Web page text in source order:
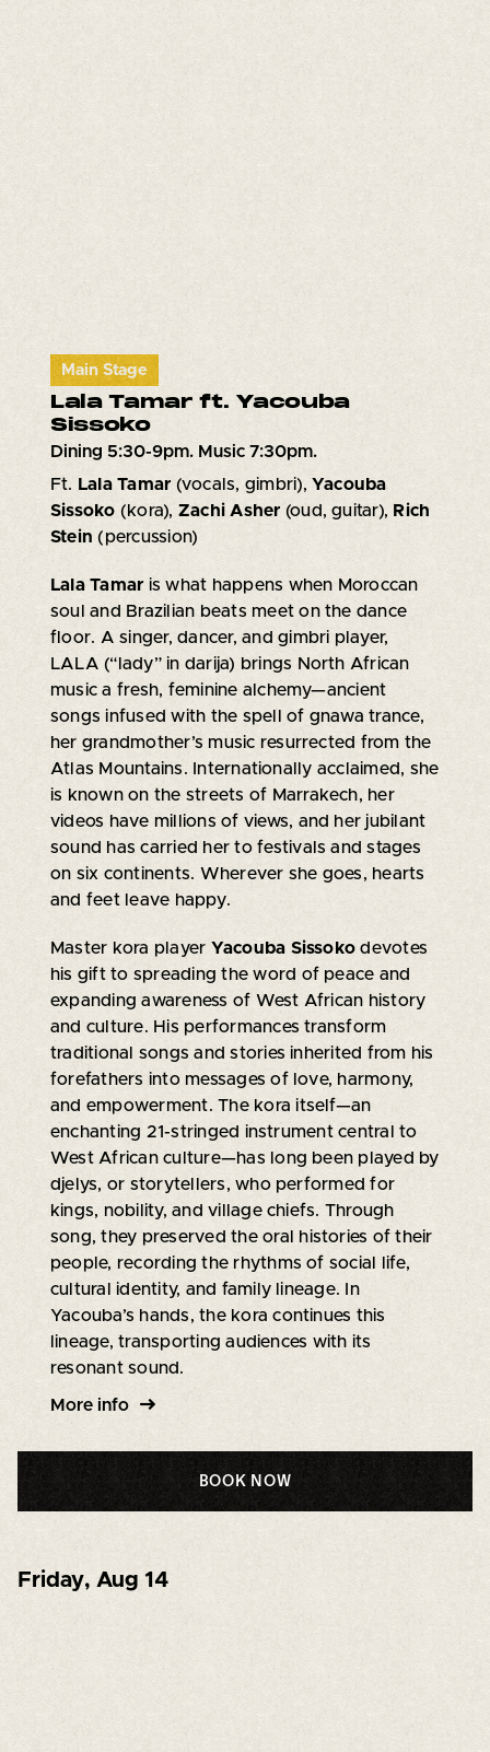
Main Stage
Lala Tamar ft. Yacouba
Sissoko
Dining 5:30-9pm. Music 7:30pm.
Ft. Lala Tamar (vocals, gimbri),Yacouba
Sissoko (kora), Zachi Asher (oud, guitar), Rich
Stein(percussion)
Lala Tamar is what happens when Moroccan
soul and Brazilian beats meet on the dance
floor. A singer, dancer, and gimbri player,
LALA (“lady” in darija) brings North African
music a fresh, feminine alchemy—ancient
songs infused with the spell of gnawa trance,
her grandmother’s music resurrected from the
Atlas Mountains. Internationally acclaimed, she
is known on the streets of Marrakech, her
videos have millions of views, and her jubilant
sound has carried her to festivals and stages
on six continents. Wherever she goes, hearts
and feet leave happy.
Master kora player Yacouba Sissokodevotes
his gift to spreading the word of peace and
expanding awareness of West African history
and culture. His performances transform
traditional songs and stories inherited from his
forefathers into messages of love, harmony,
and empowerment. The kora itself—an
enchanting 21-stringed instrument central to
West African culture—has long been played by
djelys, or storytellers, who performed for
kings, nobility, and village chiefs. Through
song, they preserved the oral histories of their
people, recording the rhythms of social life,
cultural identity, and family lineage. In
Yacouba’s hands, the kora continues this
lineage, transporting audiences with its
resonant sound.
More info
BOOK NOW
Friday, Aug 14